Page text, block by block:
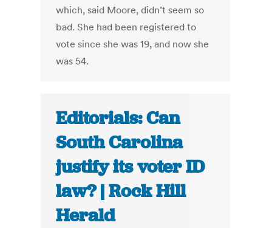
which, said Moore, didn’t seem so
bad. She had been registered to
vote since she was 19, and now she
was 54.
Editorials: Can
South Carolina
justify its voter ID
law? | Rock Hill
Herald